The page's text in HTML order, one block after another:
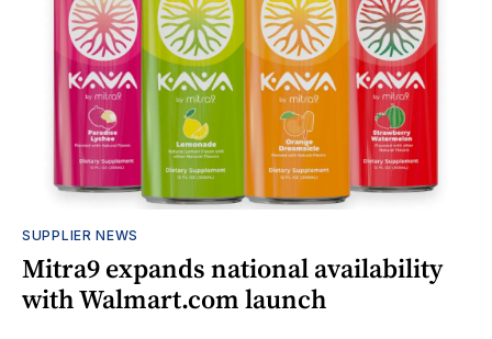
SUPPLIER NEWS
Mitra9 expands national availability
with Walmart.com launch